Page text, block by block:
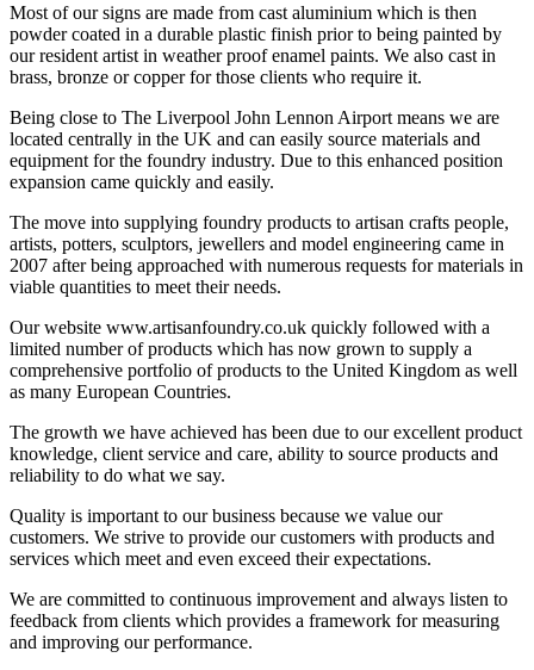
Most of our signs are made from cast aluminium which is then
powder coated in a durable plastic finish prior to being painted by
our resident artist in weather proof enamel paints. We also cast in
brass, bronze or copper for those clients who require it.
Being close to The Liverpool John Lennon Airport means we are
located centrally in the UK and can easily source materials and
equipment for the foundry industry. Due to this enhanced position
expansion came quickly and easily.
The move into supplying foundry products to artisan crafts people,
artists, potters, sculptors, jewellers and model engineering came in
2007 after being approached with numerous requests for materials in
viable quantities to meet their needs.
Our website www.artisanfoundry.co.uk quickly followed with a
limited number of products which has now grown to supply a
comprehensive portfolio of products to the United Kingdom as well
as many European Countries.
The growth we have achieved has been due to our excellent product
knowledge, client service and care, ability to source products and
reliability to do what we say.
Quality is important to our business because we value our
customers. We strive to provide our customers with products and
services which meet and even exceed their expectations.
We are committed to continuous improvement and always listen to
feedback from clients which provides a framework for measuring
and improving our performance.